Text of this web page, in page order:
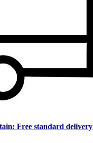
Free standard delivery